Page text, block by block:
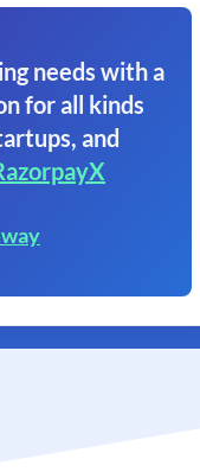
needs with a
for all kinds
and